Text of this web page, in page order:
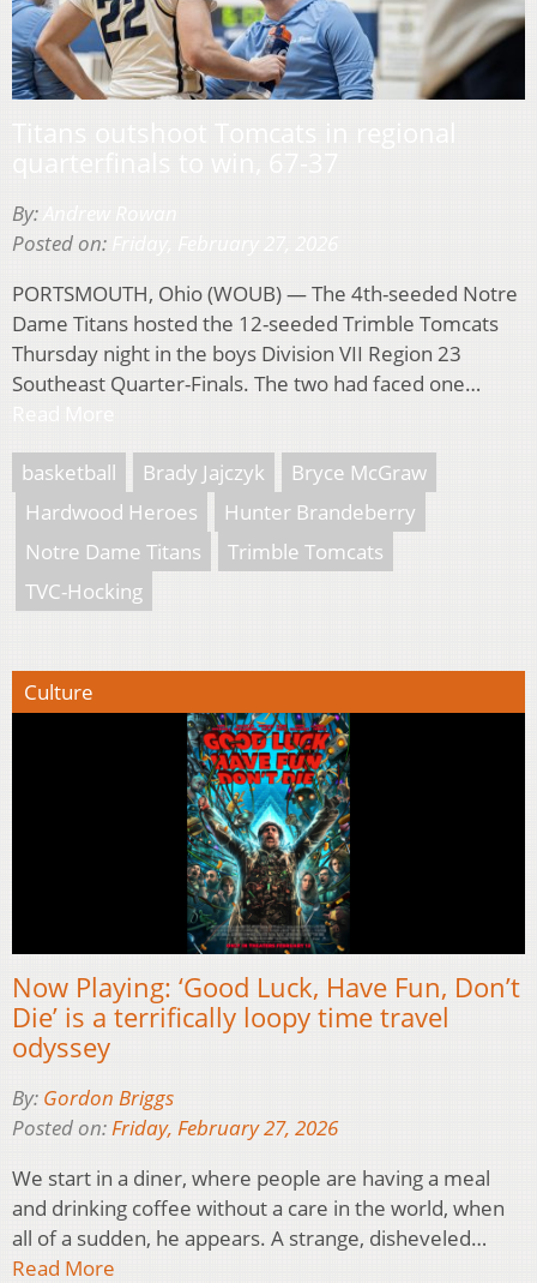
By:
Posted on:
PORTSMOUTH, Ohio (WOUB) — The 4th-seeded Notre
Dame Titans hosted the 12-seeded Trimble Tomcats
Thursday night in the boys Division VII Region 23
Southeast Quarter-Finals. The two had faced one…
basketball Brady Jajczyk
Bryce McGraw
Hardwood Heroes
Hunter Brandeberry
Notre Dame Titans
Trimble Tomcats
TVC-Hocking
Culture
Now Playing: ‘Good Luck, Have Fun, Don’t
Die’ is a terrifically loopy time travel
odyssey
By: Gordon Briggs
Posted on:Friday, February 27, 2026
We start in a diner, where people are having a meal
and drinking coffee without a care in the world, when
all of a sudden, he appears. A strange, disheveled…
Read More